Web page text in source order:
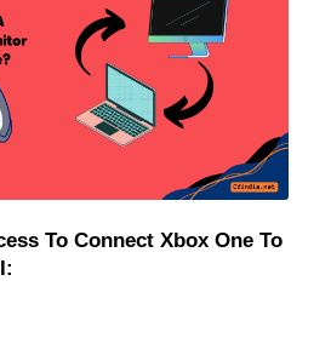
To Connect Xbox One To